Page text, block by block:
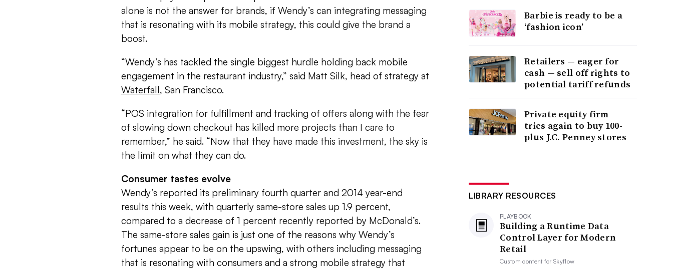
alone is not the answer for brands, if Wendy’s can integrating messaging
that is resonating with its mobile strategy, this could give the brand a
boost.
“Wendy’s has tackled the single biggest hurdle holding back mobile
engagement in the restaurant industry,” said Matt Silk, head of strategy at
Waterfall, San Francisco.
“POS integration for fulfillment and tracking of offers along with the fear
of slowing down checkout has killed more projects than I care to
remember,” he said. “Now that they have made this investment, the sky is
the limit on what they can do.
Consumer tastes evolve
Wendy’s reported its preliminary fourth quarter and 2014 year-end
results this week, with quarterly same-store sales up 1.9 percent,
compared to a decrease of 1 percent recently reported by McDonald’s.
The same-store sales gain is just one of the reasons why Wendy’s
fortunes appear to be on the upswing, with others including messaging
that is resonating with consumers and a strong mobile strategy that
Barbie is ready to be a
‘fashion icon’
Retailers — eager for
cash — sell off rights to
potential tariff refunds
Private equity firm
tries again to buy 100-
plus J.C. Penney stores
LIBRARY RESOURCES
PLAYBOOK
Building a Runtime Data
Control Layer for Modern
Retail
Custom content forSkyflow